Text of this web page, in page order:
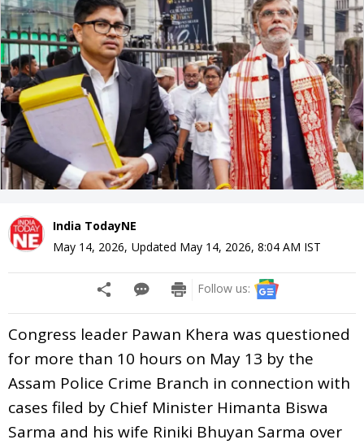
India TodayNE
May 14, 2026, Updated May 14, 2026, 8:04 AM IST
Follow us:
Congress leader Pawan Khera was questioned
for more than 10 hours on May 13 by the
Assam Police Crime Branch in connection with
cases filed by Chief Minister Himanta Biswa
Sarma and his wife Riniki Bhuyan Sarma over